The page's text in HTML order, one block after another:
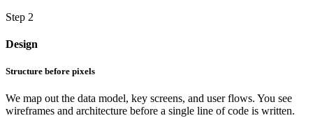
Step 2
Design
Structure before pixels
We map out the data model, key screens, and user flows. You see
wireframes and architecture before a single line of code is written.